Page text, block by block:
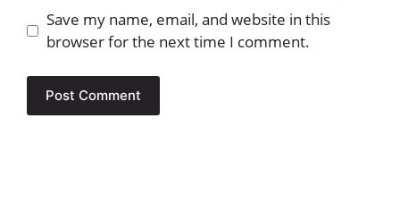
Save my name, email, and website in this
browser for the next time I comment.